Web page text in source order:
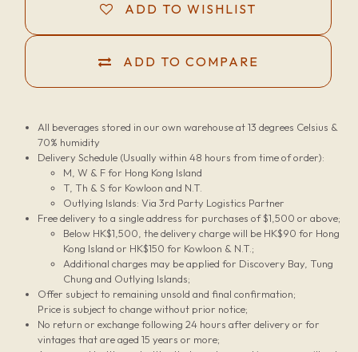
ADD TO COMPARE
ADD TO WISHLIST
All beverages stored in our own warehouse at 13 degrees Celsius &
70% humidity
Delivery Schedule (Usually within 48 hours from time of order):
M, W & F for Hong Kong Island
T, Th & S for Kowloon and N.T.
Outlying Islands: Via 3rd Party Logistics Partner
Free delivery to a single address for purchases of $1,500 or above;
Below HK$1,500, the delivery charge will be HK$90 for Hong
Kong Island or HK$150 for Kowloon & N.T.;
Additional charges may be applied for Discovery Bay, Tung
Chung and Outlying Islands;
Offer subject to remaining unsold and final confirmation;
Price is subject to change without prior notice;
No return or exchange following 24 hours after delivery or for
vintages that are aged 15 years or more;